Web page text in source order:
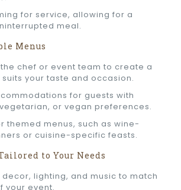
for service, allowing for a
meal.
Menus
chef or event team to create a
your taste and occasion.
for guests with
or vegan preferences.
themed menus, such as wine-
or cuisine-specific feasts.
to Your Needs
decor, lighting, and music to match
your event.